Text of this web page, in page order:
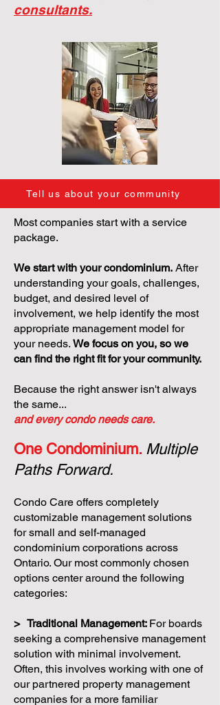
consultants.
Tell us about your community
Most companies start with a service
package.
We start with your condominium. After
understanding your goals, challenges,
budget, and desired level of
involvement, we help identify the most
appropriate management model for
your needs. We focus on you, so we
can find the right fit for your community.
Because the right answer isn't always
the same...
and every condo needs care.
One Condominium. Multiple
Paths Forward.
Condo Care offers completely
customizable management solutions
for small and self-managed
condominium corporations across
Ontario. Our most commonly chosen
options center around the following
categories:
> Traditional Management: For boards
seeking a comprehensive management
solution with minimal involvement.
Often, this involves working with one of
our partnered property management
companies for a more familiar